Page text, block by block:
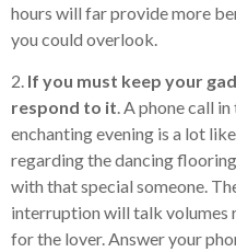
hours will far provide more
you could overlook.
2. If you must keep your
respond to it. A phone call
enchanting evening is a lot
regarding the dancing
with that special someone.
interruption will talk volumes
for the lover. Answer your